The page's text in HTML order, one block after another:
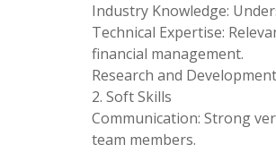
Industry Knowledge:
Technical Expertise:
financial management.
Research and
2. Soft Skills
Communication: Strong
team members.